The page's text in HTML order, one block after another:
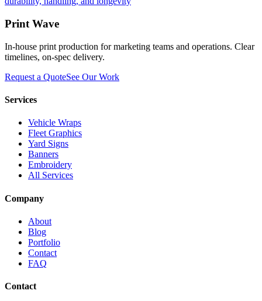
Print Wave
In-house print production for marketing teams and operations. Clear
timelines, on-spec delivery.
Request a QuoteSee Our Work
Services
Vehicle Wraps
Fleet Graphics
Yard Signs
Banners
Embroidery
All Services
Company
About
Blog
Portfolio
Contact
FAQ
Contact